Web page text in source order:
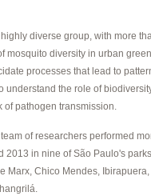
diverse group, with more
mosquito diversity in urban
processes that lead to
understand the role of
pathogen transmission.
of researchers performed
2013 in nine of São Paulo's
Marx, Chico Mendes,